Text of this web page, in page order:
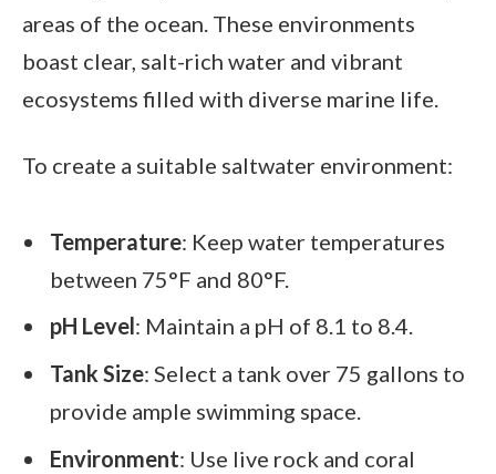
areas of the ocean. These environments
boast clear, salt-rich water and vibrant
ecosystems filled with diverse marine life.
To create a suitable saltwater environment:
Temperature: Keep water temperatures
between 75°F and 80°F.
pH Level : Maintain a pH of 8.1 to 8.4.
Tank Size: Select a tank over 75 gallons to
provide ample swimming space.
Environment: Use live rock and coral